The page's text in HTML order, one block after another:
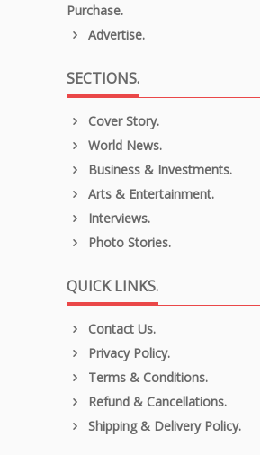
Purchase.
Advertise.
SECTIONS.
Cover Story.
World News.
Business & Investments.
Arts & Entertainment.
Interviews.
Photo Stories.
QUICK LINKS.
Contact Us.
Privacy Policy.
Terms & Conditions.
Refund & Cancellations.
Shipping & Delivery Policy.